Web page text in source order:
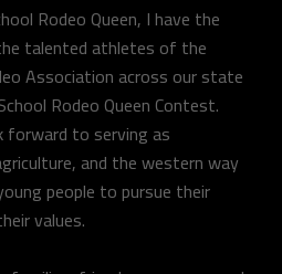
Rodeo Queen, I have the
talented athletes of the
Association across our state
Rodeo Queen Contest.
forward to serving as
and the western way
people to pursue their
values.